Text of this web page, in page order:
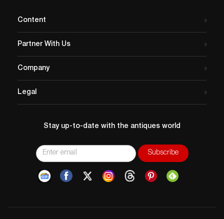
Content
Partner With Us
Company
Legal
Stay up-to-date with the antiques world